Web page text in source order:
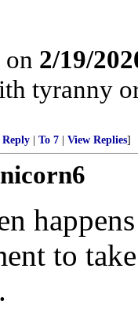
on 2/19/
tyranny
To 7 View Replies]
to